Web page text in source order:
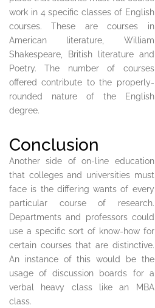
work in 4 specific classes of English
courses. These are courses in
American literature, William
Shakespeare, British literature and
Poetry. The number of courses
offered contribute to the properly-
rounded nature of the English
degree.
Conclusion
Another side of on-line education
that colleges and universities must
face is the differing wants of every
particular course of research.
Departments and professors could
use a specific sort of know-how for
certain courses that are distinctive.
An instance of this would be the
usage of discussion boards for a
verbal heavy class like an MBA
class.